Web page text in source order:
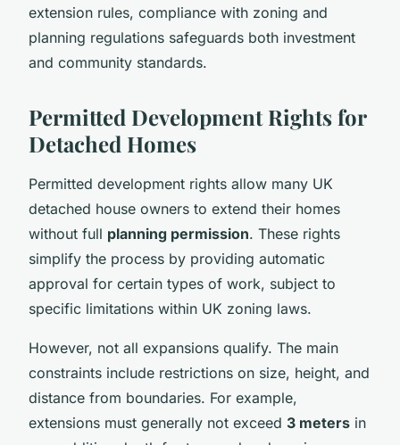
extension rules, compliance with zoning and
planning regulations safeguards both investment
and community standards.
Permitted Development Rights for
Detached Homes
Permitted development rights allow many UK
detached house owners to extend their homes
without full planning permission. These rights
simplify the process by providing automatic
approval for certain types of work, subject to
specific limitations within UK zoning laws.
However, not all expansions qualify. The main
constraints include restrictions on size, height, and
distance from boundaries. For example,
extensions must generally not exceed 3 meters in